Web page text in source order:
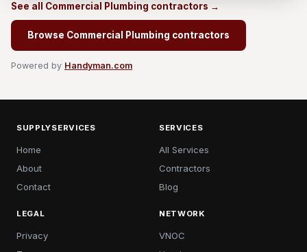
See all Commercial Plumbing contractors →
Browse Commercial Plumbing contractors
Powered by Handyman.com
SUPPLYSERVICES
Home
About
Contact
SERVICES
All Services
Contractors
Blog
LEGAL
Privacy
NETWORK
VNOC